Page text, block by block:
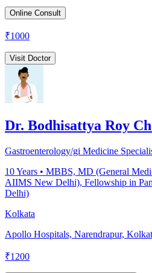
Online Consult
₹1000
Visit Doctor
Dr. Bodhisattya Roy
Gastroenterology/gi Medicine
10Years • MBBS, MD (General
AIIMS New Delhi), Fellowship in
Delhi)
Kolkata
Apollo Hospitals, Narendrapur,
₹1200